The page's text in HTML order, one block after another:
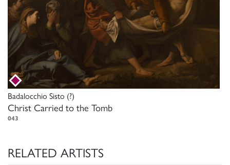
Badalocchio Sisto (?)
Christ Carried to the Tomb
043
RELATED ARTISTS